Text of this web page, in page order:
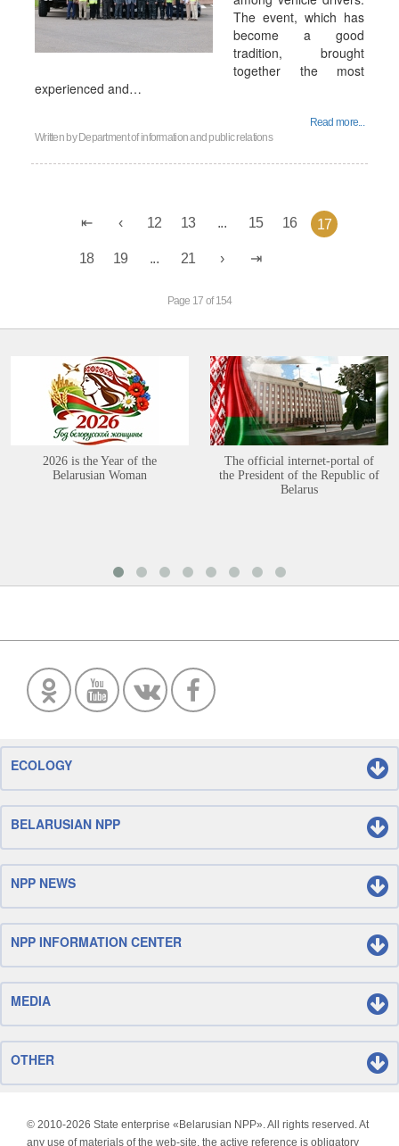
The event, which has
become a good
tradition, brought
together the most
experienced and…
Read more...
Written by Department of information and public relations
12 13 ... 15 16 17
18 19 ... 21
Page 17 of 154
2026 is the Year of the
Belarusian Woman
The official internet-portal of
the President of the Republic of
Belarus
ECOLOGY
BELARUSIAN NPP
NPP NEWS
NPP INFORMATION CENTER
MEDIA
OTHER
© 2010-2026 State enterprise «Belarusian NPP». All rights reserved. At
any use of materials of the web-site, the active reference is obligatory